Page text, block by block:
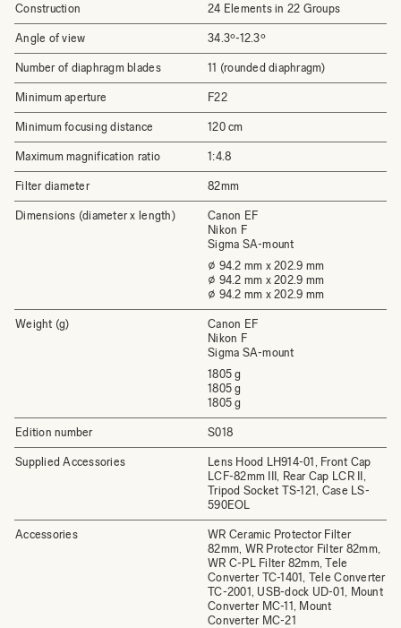
Construction 24 Elements in 22 Groups
Angle of view 34.3º-12.3º
Number of diaphragm blades 11 (rounded diaphragm)
Minimum aperture F22
Minimum focusing distance 120 cm
Maximum magnification ratio 1:4.8
Filter diameter 82mm
Dimensions (diameter x length)
Canon EF
Nikon F
Sigma SA-mount
⌀ 94.2 mm x 202.9 mm
⌀ 94.2 mm x 202.9 mm
⌀ 94.2 mm x 202.9 mm
Weight (g)
Canon EF
Nikon F
Sigma SA-mount
1805 g
1805 g
1805 g
Edition number S018
Supplied Accessories
Lens Hood LH914-01, Front Cap
LCF-82mm III, Rear Cap LCR II,
Tripod Socket TS-121, Case LS-
590EOL
Accessories
WR Ceramic Protector Filter
82mm, WR Protector Filter 82mm,
WR C-PL Filter 82mm, Tele
Converter TC-1401, Tele Converter
TC-2001, USB-dock UD-01, Mount
Converter MC-11, Mount
Converter MC-21